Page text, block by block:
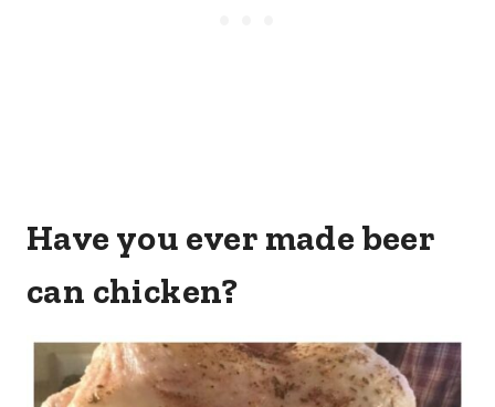
Have you ever made beer
can chicken?